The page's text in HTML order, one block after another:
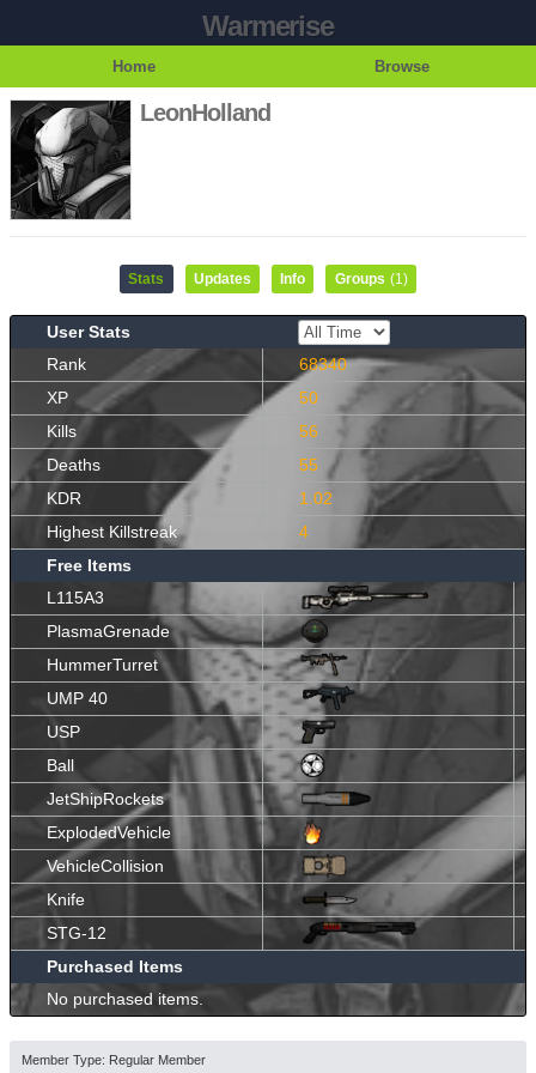
Warmerise
Home Browse
LeonHolland
Stats Updates Info Groups (1)
User Stats
Rank
68340
XP
50
Kills
56
Deaths
55
KDR
1.02
Highest Killstreak
4
Free Items
L115A3
PlasmaGrenade
HummerTurret
UMP 40
USP
Ball
JetShipRockets
ExplodedVehicle
VehicleCollision
Knife
STG-12
Purchased Items
No purchased items.
Member Type: Regular Member